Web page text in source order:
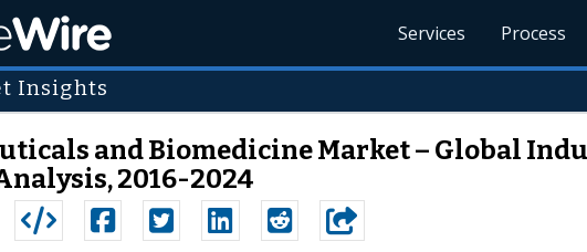
Services Process
Insights
and Biomedicine Market – Global
2016-2024